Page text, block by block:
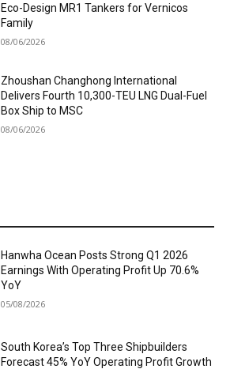
Eco-Design MR1 Tankers for Vernicos
Family
08/06/2026
Zhoushan Changhong International
Delivers Fourth 10,300-TEU LNG Dual-Fuel
Box Ship to MSC
08/06/2026
Hanwha Ocean Posts Strong Q1 2026
Earnings With Operating Profit Up 70.6%
YoY
05/08/2026
South Korea’s Top Three Shipbuilders
Forecast 45% YoY Operating Profit Growth